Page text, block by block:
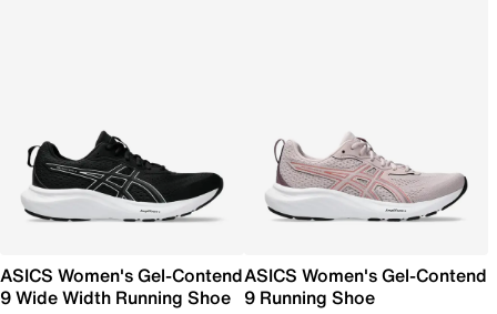
ASICS Women's Gel-Contend
9 Wide Width Running Shoe
ASICS Women's Gel-Contend
9 Running Shoe